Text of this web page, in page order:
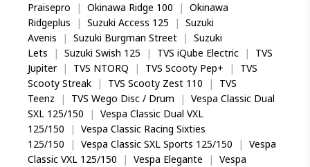
What load capacity does the Eurogrip
Duratrail EB Plus 90/90-17 support?
The Eurogrip Duratrail EB Plus carries a load index
of 49, which corresponds to a maximum load
capacity of 185 kg per tyre. Its speed rating of P
supports speeds up to 150 km/h, suitable for the
commuter and sport motorcycles it fits.
Praisepro
| Okinawa Ridge 100 | Okinawa
Ridgeplus
| Suzuki Access 125 | Suzuki
Avenis
| Suzuki Burgman Street | Suzuki
Lets
| Suzuki Swish 125 | TVS iQube Electric |
TVS
Jupiter
| TVS NTORQ | TVS Scooty Pep+ |
TVS
Scooty Streak
| TVS Scooty Zest 110 |
TVS
Teenz
| TVS Wego Disc / Drum | Vespa Classic Dual
SXL 125/150
| Vespa Classic Dual VXL
125/150
| Vespa Classic Racing Sixties
125/150
| Vespa Classic SXL Sports 125/150 | Vespa
Classic VXL 125/150
| Vespa Elegante | Vespa